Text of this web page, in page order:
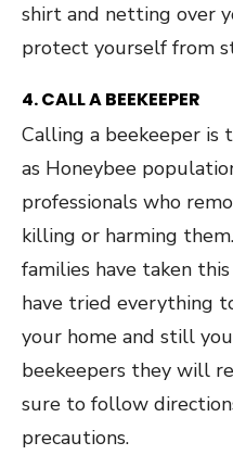
shirt and netting over
protect yourself from
4. CALL A BEEKEEPER
Calling a beekeeper is
as Honeybee
professionals who
killing or harming
families have taken
have tried everything
your home and still
beekeepers they will
sure to follow
precautions.